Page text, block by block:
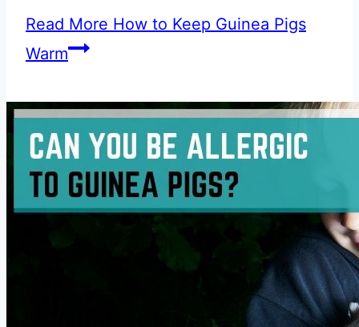
Read More How to Keep Guinea Pigs
Warm